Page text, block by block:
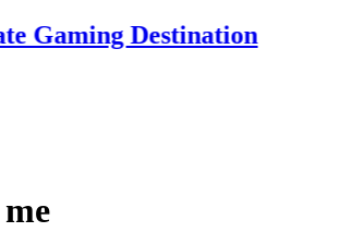
Destination